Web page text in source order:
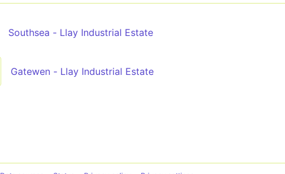
Southsea - Llay Industrial Estate
Gatewen - Llay Industrial Estate